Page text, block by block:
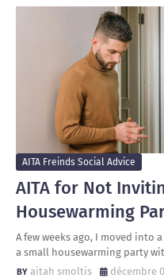
AITA Freinds Social Advice
AITA for Not
Housewarming
A few weeks ago, I moved into
a small housewarming party
aitah smoltis
décembre